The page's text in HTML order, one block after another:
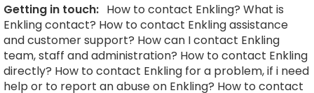
Getting in touch: How to contact Enkling? What is
Enkling contact? How to contact Enkling assistance
and customer support? How can I contact Enkling
team, staff and administration? How to contact Enkling
directly? How to contact Enkling for a problem, if i need
help or to report an abuse on Enkling? How to contact